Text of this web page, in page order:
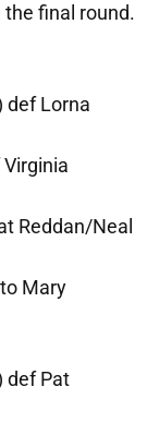
final round.
def Lorna
Reddan/Neal
Mary
def Pat